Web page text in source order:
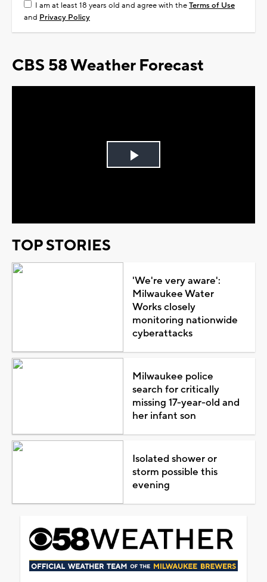
I am at least 18 years old and agree with theTerms of Use
and Privacy Policy
CBS 58 Weather Forecast
Play
TOP STORIES
'We're very aware':
Milwaukee Water
Works closely
monitoring nationwide
cyberattacks
Milwaukee police
search for critically
missing 17-year-old and
her infant son
Isolated shower or
storm possible this
evening